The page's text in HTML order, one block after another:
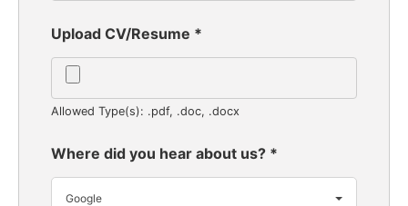
Upload CV/Resume *
Allowed Type(s): .pdf, .doc, .docx
Where did you hear about us? *
Google